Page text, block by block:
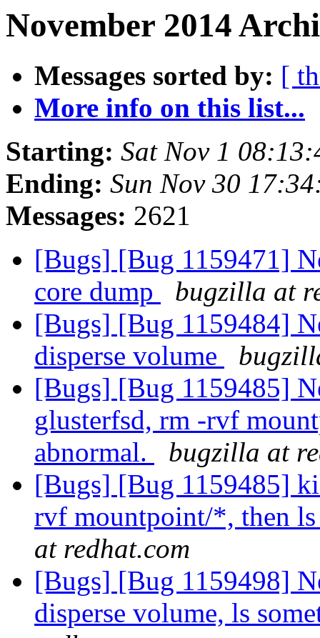
November 2014
Messages sorted by: [
More info on this list...
Starting: Sat Nov 1
Ending: Sun Nov 30
Messages: 2621
[Bugs] [Bug 1159471]
core dump
bugzilla at
[Bugs] [Bug 1159484]
disperse volume
[Bugs] [Bug 1159485]
glusterfsd, rm -rvf
abnormal.
bugzilla at
[Bugs] [Bug 1159485]
rvf mountpoint/*, then
at redhat.com
[Bugs] [Bug 1159498]
disperse volume, ls